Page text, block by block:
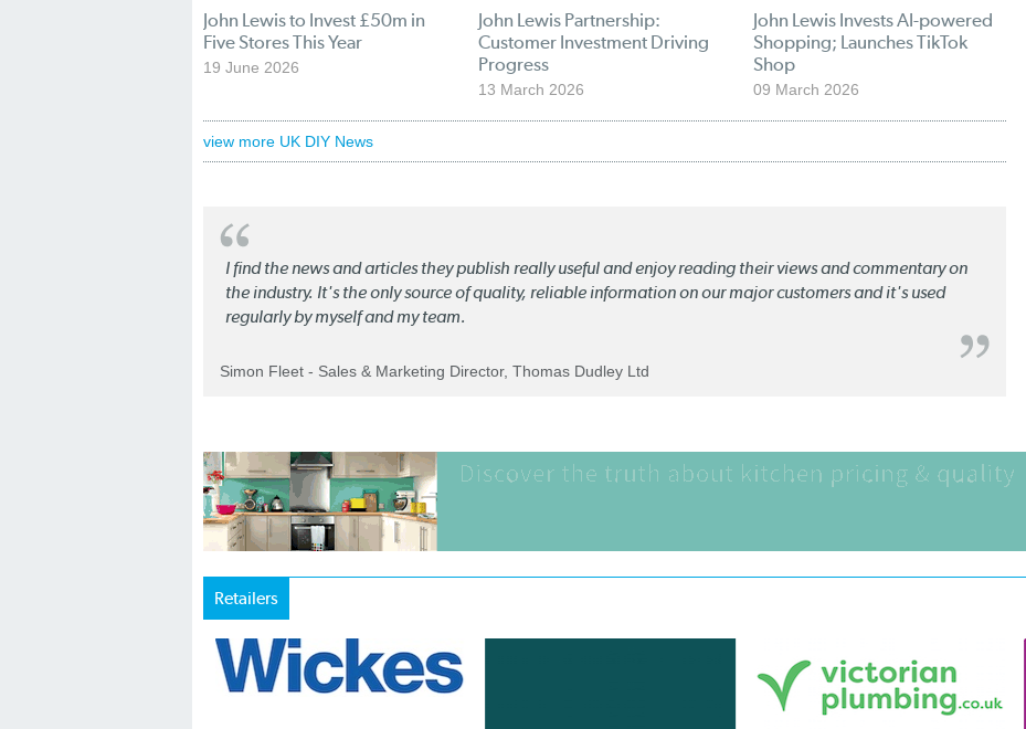
John Lewis to Invest £50m in
Five Stores This Year
19 June 2026
John Lewis Partnership:
Customer Investment Driving
Progress
13 March 2026
John Lewis Invests AI-powered
Shopping; Launches TikTok
Shop
09 March 2026
view more UK DIY News
I find the news and articles they publish really useful and enjoy reading their views and commentary on
the industry. It's the only source of quality, reliable information on our major customers and it's used
regularly by myself and my team.
Simon Fleet - Sales & Marketing Director, Thomas Dudley Ltd
Retailers